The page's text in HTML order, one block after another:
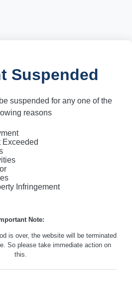
Suspended
suspended for any one of the
reasons
Exceeded
Infringement
Note:
is over, the website will be terminated
So please take immediate action on
this.